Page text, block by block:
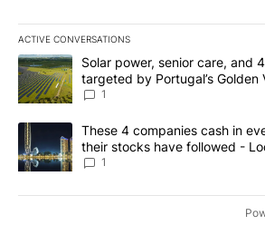
ACTIVE CONVERSATIONS
The following is a list of the most
A trending article titled "Solar power,
Solar power, senior care, and
targeted by Portugal’s Golden
News 8
1
A trending article titled "These 4
These 4 companies cash in
their stocks have followed -
1